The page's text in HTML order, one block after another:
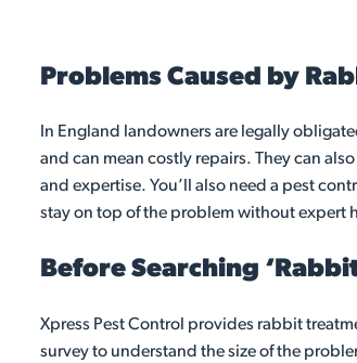
Problems Caused by
In England landowners are legally
and can mean costly repairs. They can
and expertise. You’ll also need a pest
stay on top of the problem without expert
Before Searching
Xpress Pest Control provides rabbit
survey to understand the size of the